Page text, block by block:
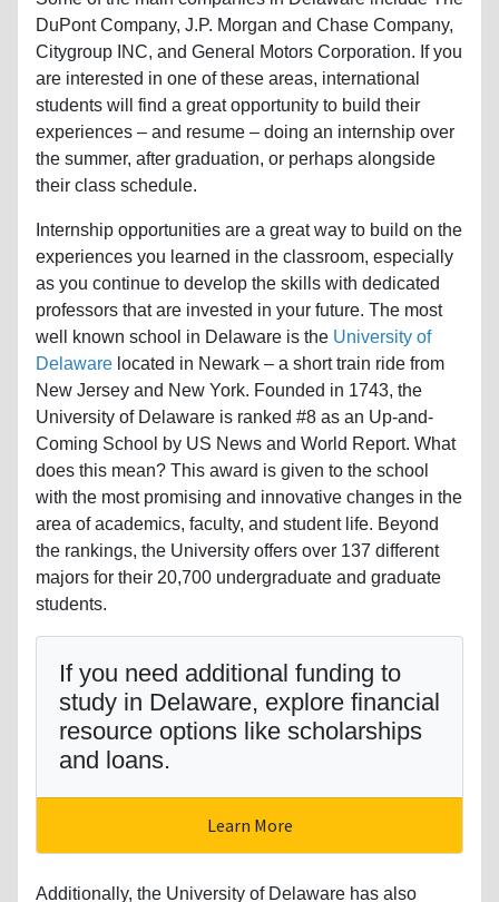
DuPont Company, J.P. Morgan and Chase Company,
Citygroup INC, and General Motors Corporation. If you
are interested in one of these areas, international
students will find a great opportunity to build their
experiences – and resume – doing an internship over
the summer, after graduation, or perhaps alongside
their class schedule.
Internship opportunities are a great way to build on the
experiences you learned in the classroom, especially
as you continue to develop the skills with dedicated
professors that are invested in your future. The most
well known school in Delaware is the University of
Delaware located in Newark – a short train ride from
New Jersey and New York. Founded in 1743, the
University of Delaware is ranked #8 as an Up-and-
Coming School by US News and World Report. What
does this mean? This award is given to the school
with the most promising and innovative changes in the
area of academics, faculty, and student life. Beyond
the rankings, the University offers over 137 different
majors for their 20,700 undergraduate and graduate
students.
If you need additional funding to
study in Delaware, explore financial
resource options like scholarships
and loans.
Learn More
Additionally, the University of Delaware has also